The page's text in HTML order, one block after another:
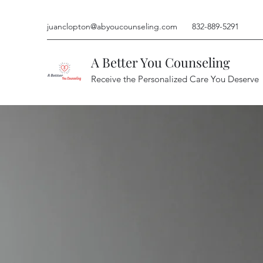
juanclopton@abyoucounseling.com 832-889-5291
A Better You Counseling
Receive the Personalized Care You Deserve